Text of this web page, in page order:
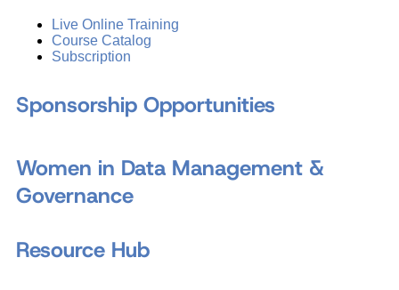
Live Online Training
Course Catalog
Subscription
Sponsorship Opportunities
Women in Data Management &
Governance
Resource Hub